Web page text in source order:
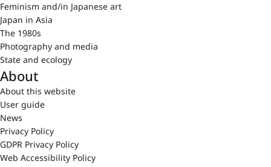
Feminism and/in Japanese art
Japan in Asia
The 1980s
Photography and media
State and ecology
About
About this website
User guide
News
Privacy Policy
GDPR Privacy Policy
Web Accessibility Policy